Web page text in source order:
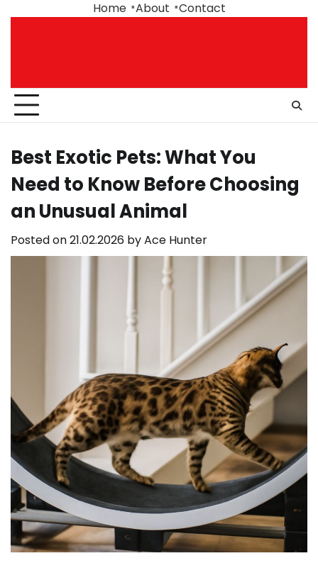
Home About Contact
Best Exotic Pets: What You
Need to Know Before Choosing
an Unusual Animal
Posted on21.02.2026 byAce Hunter